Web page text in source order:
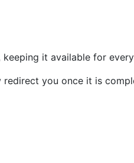
it available for
you once it is